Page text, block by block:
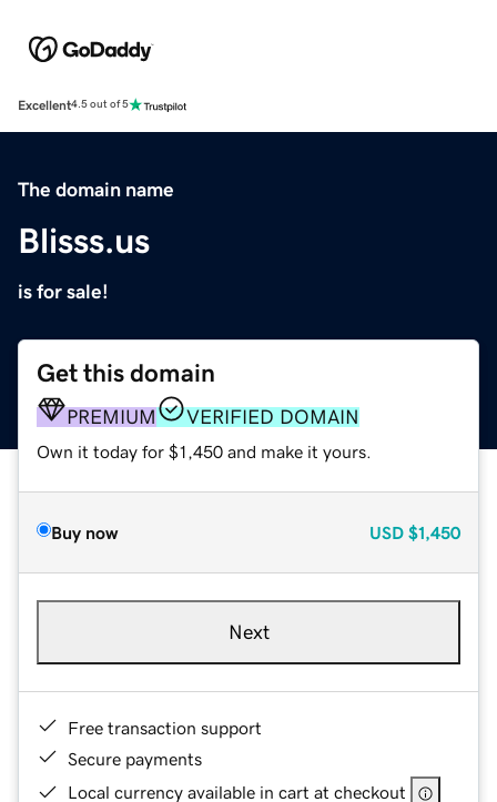
Excellent4.5 out of 5
The domain name
Blisss.us
is for sale!
Get this domain
PREMIUM VERIFIED DOMAIN
Own it today for $1,450 and make it yours.
Buy now USD $1,450
Next
Free transaction support
Secure payments
Local currency available in cart at checkout